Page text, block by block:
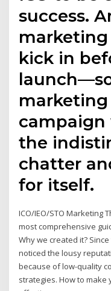
success.
kick in
marketing
the
chatter
for itself.
ICO/IEO/STO Marketing
most comprehensive
Why we created it?
noticed the lousy
because of low-quality
strategies. How to make